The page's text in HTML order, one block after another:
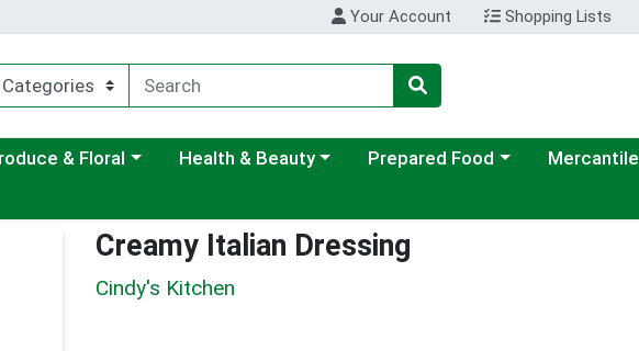
Your Account Shopping Lists
menua category menu
& Floral Choose a category menu
Health & Beauty Choose a category menu
Prepared Food Mercantile
Creamy Italian Dressing
Cindy's Kitchen